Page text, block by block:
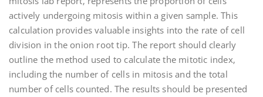
actively undergoing mitosis within a given sample. This
calculation provides valuable insights into the rate of cell
division in the onion root tip. The report should clearly
outline the method used to calculate the mitotic index‚
including the number of cells in mitosis and the total
number of cells counted. The results should be presented